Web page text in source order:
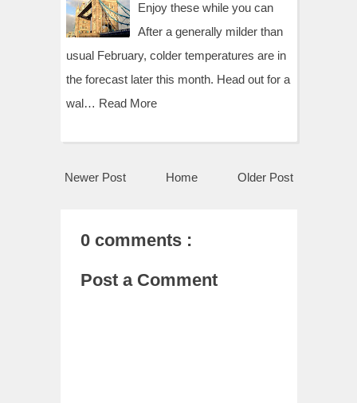
Enjoy these while you can
After a generally milder than
usual February, colder temperatures are in
the forecast later this month. Head out for a
wal… Read More
Newer Post Older Post
Home
0 comments :
Post a Comment